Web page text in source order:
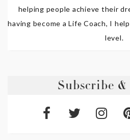
helping people achieve their
having become a Life Coach, I
level.
Subscribe